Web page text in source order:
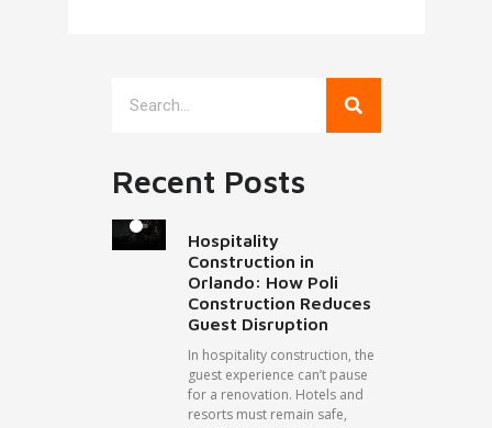
Recent Posts
Hospitality
Construction in
Orlando: How Poli
Construction Reduces
Guest Disruption
In hospitality construction, the
guest experience can’t pause
for a renovation. Hotels and
resorts must remain safe,